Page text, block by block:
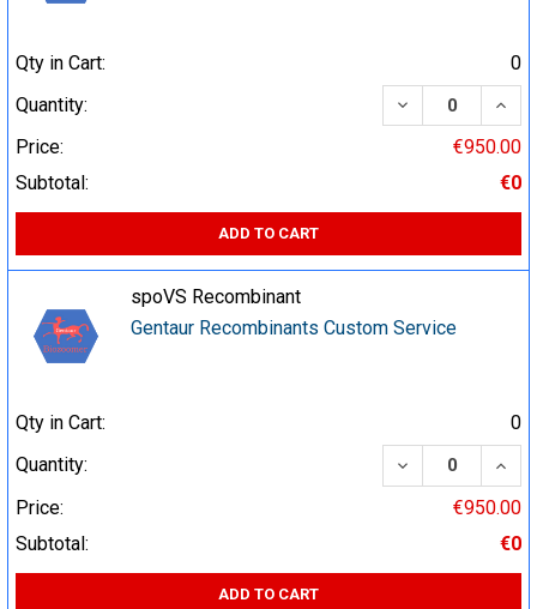
Qty in Cart:
0
Quantity:
DECREASE
Price:
€950.00
Subtotal:
€0
ADD TO CART
spoVS Recombinant
Gentaur Recombinants Custom Service
Qty in Cart:
0
Quantity:
DECREASE
Price:
€950.00
Subtotal:
€0
ADD TO CART